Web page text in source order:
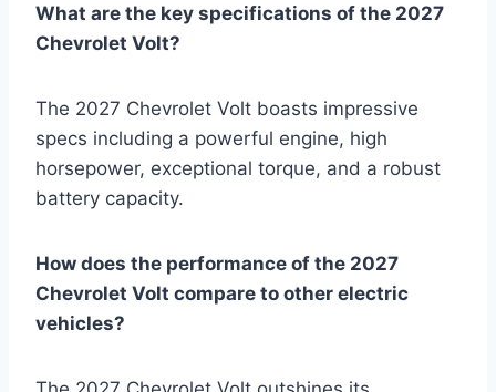
What are the key specifications of the 2027
Chevrolet Volt?
The 2027 Chevrolet Volt boasts impressive
specs including a powerful engine, high
horsepower, exceptional torque, and a robust
battery capacity.
How does the performance of the 2027
Chevrolet Volt compare to other electric
vehicles?